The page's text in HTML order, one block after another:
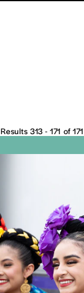
Results 313 - 171 of 171